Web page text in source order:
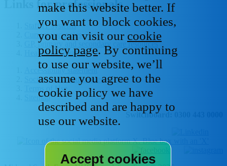
Links for professionals
Staff IT systems
Current vacancies
GP, primary and secondary care resources
Healthcare libraries
Accessibility statement
Social media house rules
Terms of Use
Sitemap
Switchboard: 0300 443 0000
make this website better. If
you want to block cookies,
you can visit our cookie
policy page. By continuing
to use our website, we’ll
assume you agree to the
cookie policy we have
described and are happy to
use our website.